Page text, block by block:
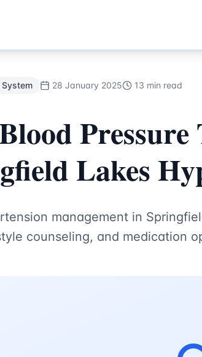
28 January 2025 13 min read
Pressure
Lakes
management in
counseling, and medication